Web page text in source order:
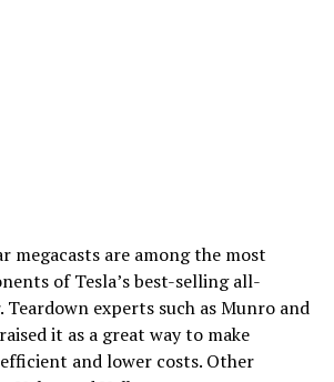
megacasts are among the most
of Tesla’s best-selling all-
Teardown experts such as Munro and
it as a great way to make
and lower costs. Other